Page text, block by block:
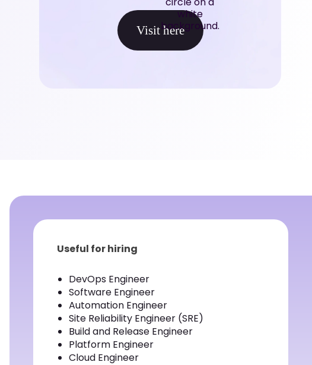
Visit here
Useful for hiring
DevOps Engineer
Software Engineer
Automation Engineer
Site Reliability Engineer (SRE)
Build and Release Engineer
Platform Engineer
Cloud Engineer